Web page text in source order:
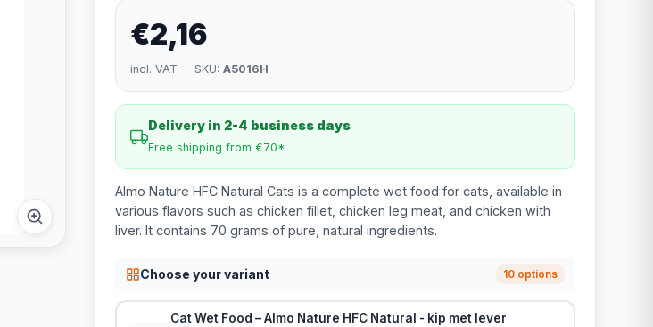
€2,16
incl. VAT · SKU: A5016H
Delivery in 2-4 business days
Free shipping from €70*
Almo Nature HFC Natural Cats is a complete wet food for cats, available in
various flavors such as chicken fillet, chicken leg meat, and chicken with
liver. It contains 70 grams of pure, natural ingredients.
Choose your variant 10 options
Cat Wet Food – Almo Nature HFC Natural - kip met lever